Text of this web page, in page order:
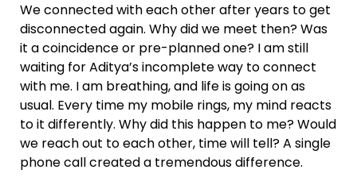
We connected with each other after years to get
disconnected again. Why did we meet then? Was
it a coincidence or pre-planned one? I am still
waiting for Aditya’s incomplete way to connect
with me. I am breathing, and life is going on as
usual. Every time my mobile rings, my mind reacts
to it differently. Why did this happen to me? Would
we reach out to each other, time will tell? A single
phone call created a tremendous difference.